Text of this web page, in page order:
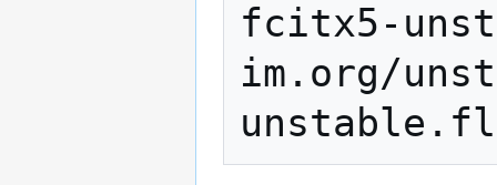
fcitx5-
im.org/